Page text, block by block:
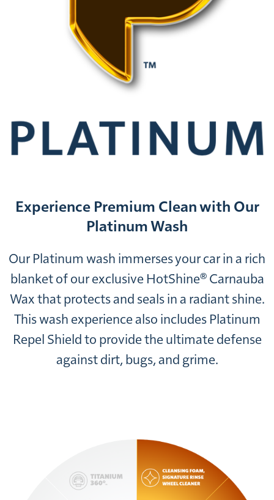
Experience Premium Clean with Our
Platinum Wash
Our Platinum wash immerses your car in a rich
blanket of our exclusive HotShine® Carnauba
Wax that protects and seals in a radiant shine.
This wash experience also includes Platinum
Repel Shield to provide the ultimate defense
against dirt, bugs, and grime.